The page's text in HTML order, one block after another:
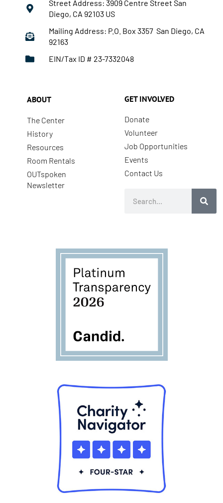
Street Address: 3909 Centre Street San
Diego, CA 92103 US
Mailing Address: P.O. Box 3357 San Diego, CA
92163
EIN/Tax ID # 23-7332048
ABOUT
The Center
History
Resources
Room Rentals
OUTspoken
Newsletter
GET INVOLVED
Donate
Volunteer
Job Opportunities
Events
Contact Us